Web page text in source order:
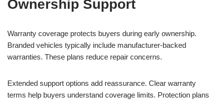
Ownership Support
Warranty coverage protects buyers during early ownership.
Branded vehicles typically include manufacturer-backed
warranties. These plans reduce repair concerns.
Extended support options add reassurance. Clear warranty
terms help buyers understand coverage limits. Protection plans